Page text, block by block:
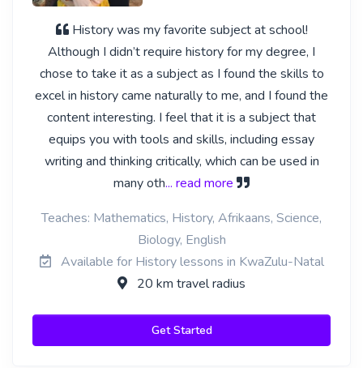
History was my favorite subject at school!
Although I didn’t require history for my degree, I
chose to take it as a subject as I found the skills to
excel in history came naturally to me, and I found the
content interesting. I feel that it is a subject that
equips you with tools and skills, including essay
writing and thinking critically, which can be used in
many oth... read more
Teaches: Mathematics, History, Afrikaans, Science,
Biology, English
Available for History lessons in KwaZulu-Natal
20 km travel radius
Get Started